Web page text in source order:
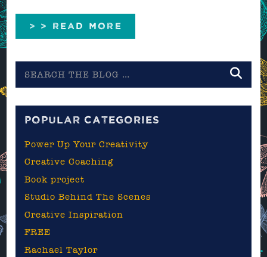
> > READ MORE
the
POPULAR CATEGORIES
Power Up Your Creativity
Creative Coaching
Book project
Studio Behind The Scenes
Creative Inspiration
FREE
Rachael Taylor